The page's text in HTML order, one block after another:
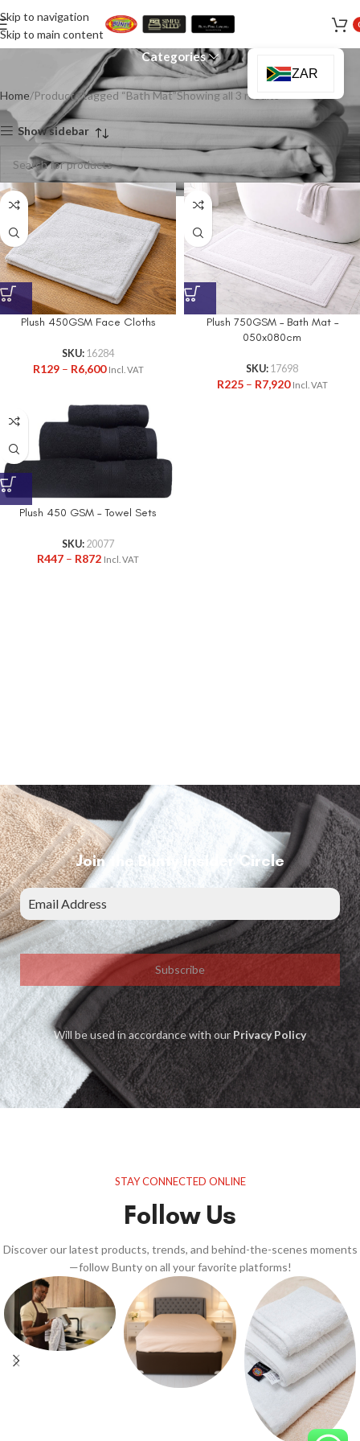
Skip to navigation
Skip to main content
Bath Mat
Categories
Home Products tagged “Bath Mat”Showing all 3 results
Show sidebar
Plush 450GSM Face Cloths
SKU: 16284
R129 – R6,600 Incl. VAT
Plush 750GSM – Bath Mat –
050x080cm
SKU: 17698
R225 – R7,920 Incl. VAT
Plush 450 GSM – Towel Sets
SKU: 20077
R447 – R872 Incl. VAT
Join the Bunty Insider Circle
Subscribe
Will be used in accordance with ourPrivacy Policy
STAY CONNECTED ONLINE
Follow Us
Discover our latest products, trends, and behind-the-scenes moments
—follow Bunty on all your favorite platforms!
ZAR